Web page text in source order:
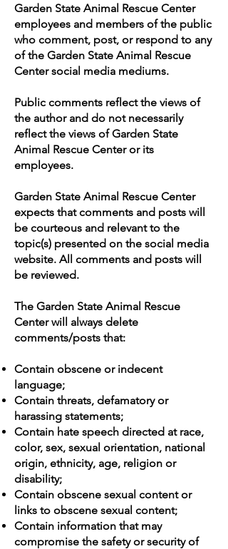
Garden State Animal Rescue Center
employees and members of the public
who comment, post, or respond to any
of the Garden State Animal Rescue
Center social media mediums.
Public comments reflect the views of
the author and do not necessarily
reflect the views of Garden State
Animal Rescue Center or its
employees.
Garden State Animal Rescue Center
expects that comments and posts will
be courteous and relevant to the
topic(s) presented on the social media
website. All comments and posts will
be reviewed.
The Garden State Animal Rescue
Center will always delete
comments/posts that:
Contain obscene or indecent
language;
Contain threats, defamatory or
harassing statements;
Contain hate speech directed at race,
color, sex, sexual orientation, national
origin, ethnicity, age, religion or
disability;
Contain obscene sexual content or
links to obscene sexual content;
Contain information that may
compromise the safety or security of